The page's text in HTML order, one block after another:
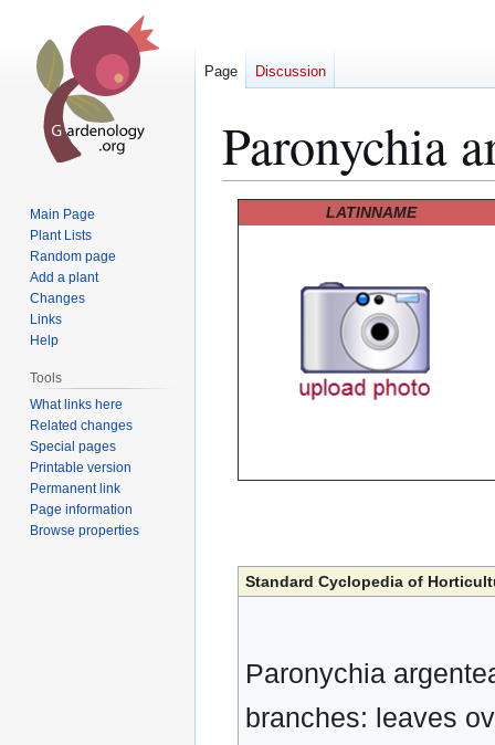
Paronychia
LATINNAME
Standard Cyclopedia of
Paronychia
branches: leaves
Page Discussion
Main Page
Plant Lists
Random page
Add a plant
Changes
Links
Help
Tools
What links here
Related changes
Special pages
Printable version
Permanent link
Page information
Browse properties